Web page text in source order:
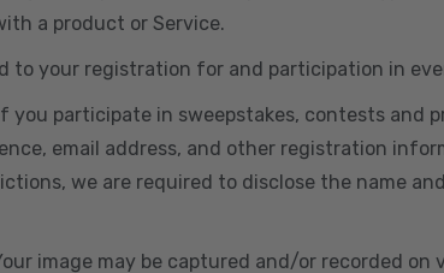
a product or Service.
to your registration for and participation in
you participate in sweepstakes, contests and
email address, and other registration
we are required to disclose the name
image may be captured and/or recorded